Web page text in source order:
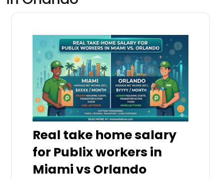
Real take home salary
for Publix workers in
Miami vs Orlando